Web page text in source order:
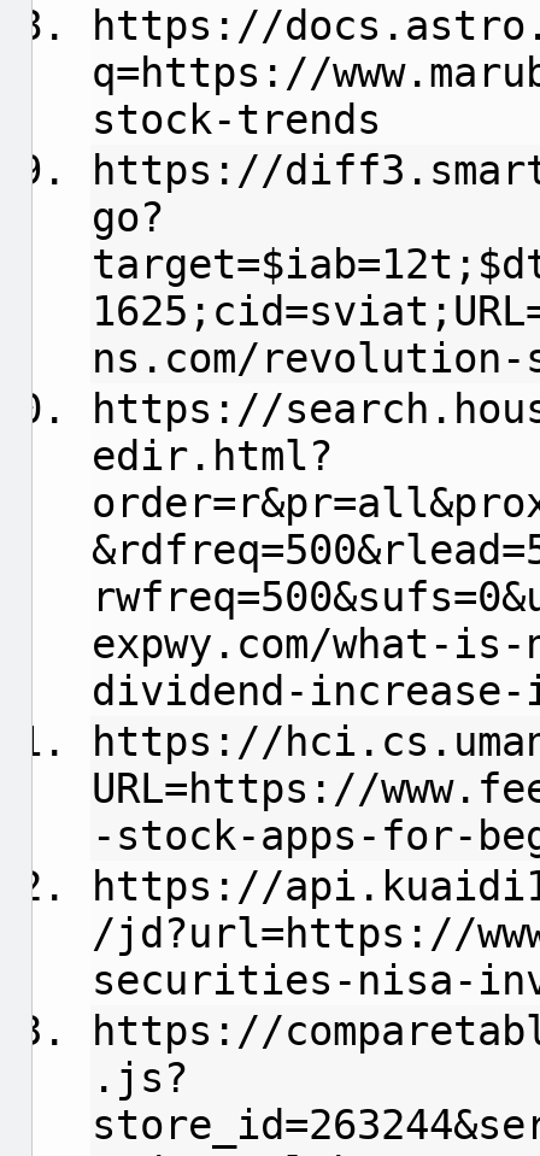
https://
q=https://
stock-trends
https://
go?
ns.com/
https://
edir.html?
expwy.com/what-
dividend-increase-
https://
URL=https://
-stock-apps-for-
https://
/jd?url=https://
securities-nisa-
https://
.js?